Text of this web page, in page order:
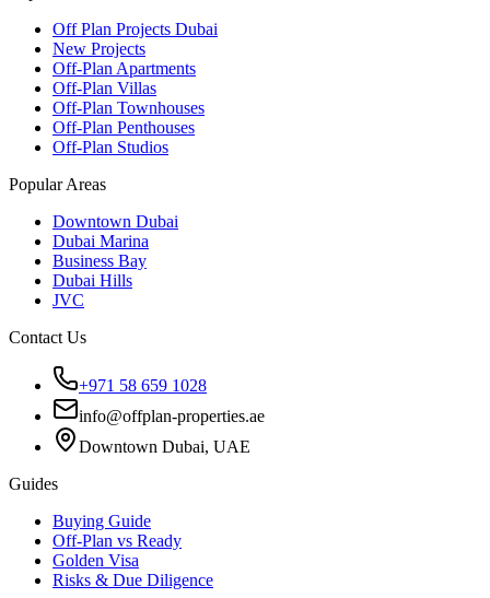
Off Plan Projects Dubai
New Projects
Off-Plan Apartments
Off-Plan Villas
Off-Plan Townhouses
Off-Plan Penthouses
Off-Plan Studios
Popular Areas
Downtown Dubai
Dubai Marina
Business Bay
Dubai Hills
JVC
Contact Us
+971 58 659 1028
info@offplan-properties.ae
Downtown Dubai, UAE
Guides
Buying Guide
Off-Plan vs Ready
Golden Visa
Risks & Due Diligence